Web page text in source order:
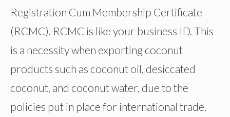
Registration Cum Membership Certificate
(RCMC). RCMC is like your business ID. This
is a necessity when exporting coconut
products such as coconut oil, desiccated
coconut, and coconut water, due to the
policies put in place for international trade.